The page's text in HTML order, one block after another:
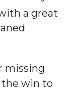
a great
missing
the win to